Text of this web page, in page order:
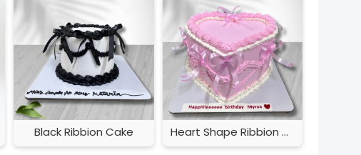
Black Ribbion Cake Heart Shape Ribbion Cake